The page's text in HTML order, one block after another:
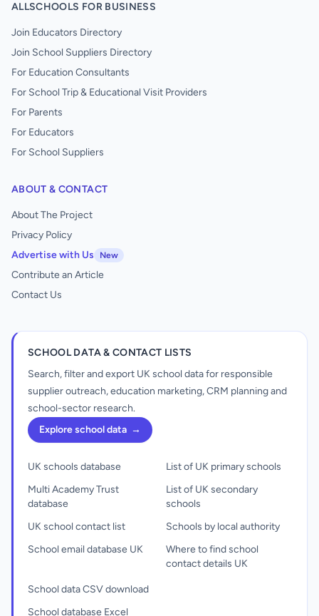
ALLSCHOOLS FOR BUSINESS
Join Educators Directory
Join School Suppliers Directory
For Education Consultants
For School Trip & Educational Visit Providers
For Parents
For Educators
For School Suppliers
ABOUT & CONTACT
About The Project
Privacy Policy
Advertise with Us
New
Contribute an Article
Contact Us
SCHOOL DATA & CONTACT LISTS
Search, filter and export UK school data for responsible
supplier outreach, education marketing, CRM planning and
school-sector research.
Explore school data →
UK schools database
Multi Academy Trust
database
UK school contact list
School email database UK
List of UK primary schools
List of UK secondary
schools
Schools by local authority
Where to find school
contact details UK
School data CSV download
School database Excel